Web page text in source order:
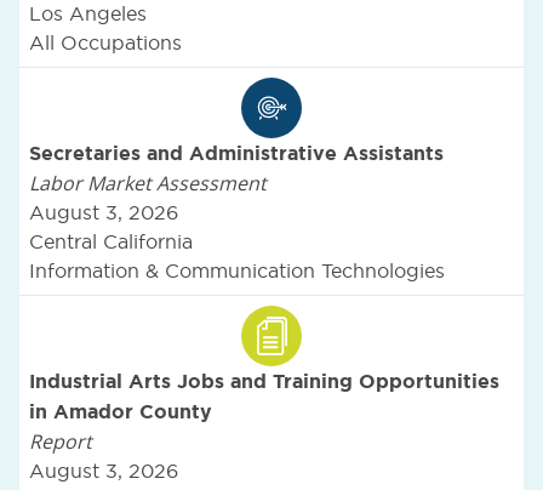
Los Angeles
All Occupations
Secretaries and Administrative Assistants
Labor Market Assessment
August 3, 2026
Central California
Information & Communication Technologies
Industrial Arts Jobs and Training Opportunities
in Amador County
Report
August 3, 2026